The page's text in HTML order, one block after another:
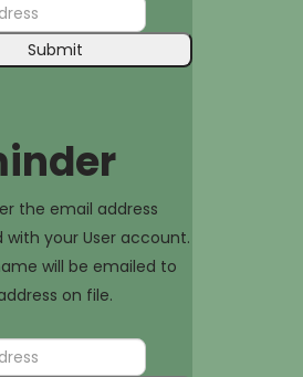
Submit
the email address
with your User account.
will be emailed to
on file.